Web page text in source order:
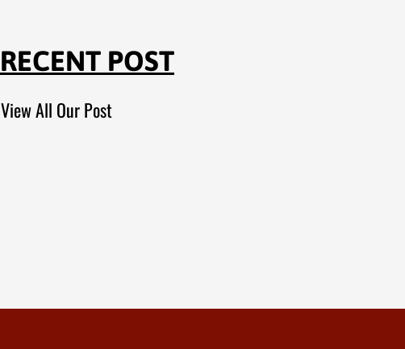
RECENT POST
View All Our Post